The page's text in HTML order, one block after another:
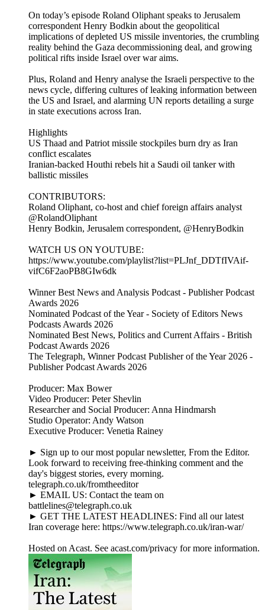
On today’s episode Roland Oliphant speaks to Jerusalem
correspondent Henry Bodkin about the geopolitical
implications of depleted US missile inventories, the crumbling
reality behind the Gaza decommissioning deal, and growing
political rifts inside Israel over war aims.
Plus, Roland and Henry analyse the Israeli perspective to the
news cycle, differing cultures of leaking information between
the US and Israel, and alarming UN reports detailing a surge
in state executions across Iran.
Highlights
US Thaad and Patriot missile stockpiles burn dry as Iran
conflict escalates
Iranian-backed Houthi rebels hit a Saudi oil tanker with
ballistic missiles
CONTRIBUTORS:
Roland Oliphant, co-host and chief foreign affairs analyst
@RolandOliphant
Henry Bodkin, Jerusalem correspondent, @HenryBodkin
WATCH US ON YOUTUBE:
https://www.youtube.com/playlist?list=PLJnf_DDTfIVAif-
vifC6F2aoPB8GIw6dk
Winner Best News and Analysis Podcast - Publisher Podcast
Awards 2026
Nominated Podcast of the Year - Society of Editors News
Podcasts Awards 2026
Nominated Best News, Politics and Current Affairs - British
Podcast Awards 2026
The Telegraph, Winner Podcast Publisher of the Year 2026 -
Publisher Podcast Awards 2026
Producer: Max Bower
Video Producer: Peter Shevlin
Researcher and Social Producer: Anna Hindmarsh
Studio Operator: Andy Watson
Executive Producer: Venetia Rainey
► Sign up to our most popular newsletter, From the Editor.
Look forward to receiving free-thinking comment and the
day's biggest stories, every morning.
telegraph.co.uk/fromtheeditor
► EMAIL US: Contact the team on
battlelines@telegraph.co.uk
► GET THE LATEST HEADLINES: Find all our latest
Iran coverage here: https://www.telegraph.co.uk/iran-war/
Hosted on Acast. See acast.com/privacy for more information.